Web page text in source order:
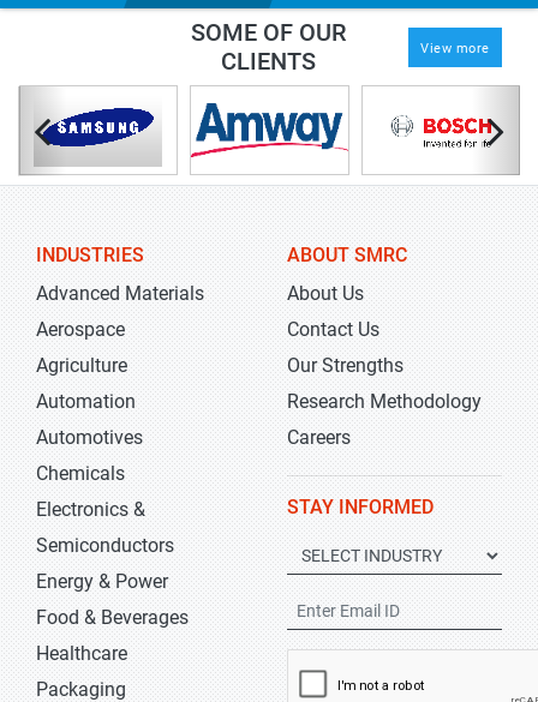
SOME OF OUR
CLIENTS
View more
INDUSTRIES
Advanced Materials
Aerospace
Agriculture
Automation
Automotives
Chemicals
Electronics &
Semiconductors
Energy & Power
Food & Beverages
Healthcare
Packaging
ABOUT SMRC
About Us
Contact Us
Our Strengths
Research Methodology
Careers
STAY INFORMED